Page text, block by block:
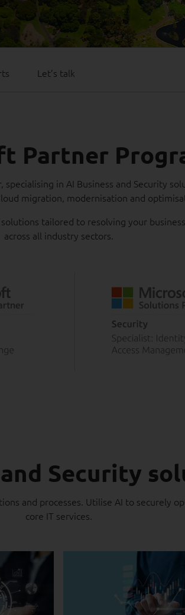
Let’s talk
Partner
in AI Business and Security
migration, modernisation and
tailored to resolving your
across all industry sectors.
Security
and processes. Utilise AI to securely
core IT services.